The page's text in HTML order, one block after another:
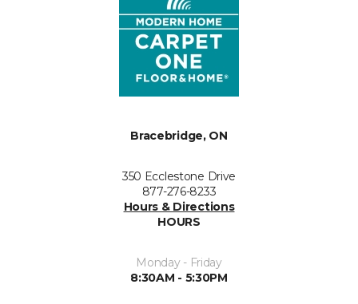
Bracebridge, ON
350 Ecclestone Drive
877-276-8233
Hours & Directions
HOURS
Monday - Friday
8:30AM - 5:30PM